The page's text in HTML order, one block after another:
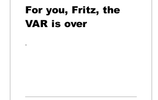
For you, Fritz, the
VAR is over
.